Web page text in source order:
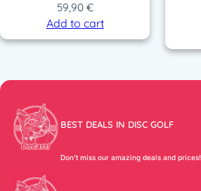
59,90 €
Add to cart
BEST DEALS IN DISC GOLF
Don’t miss our amazing deals and prices!